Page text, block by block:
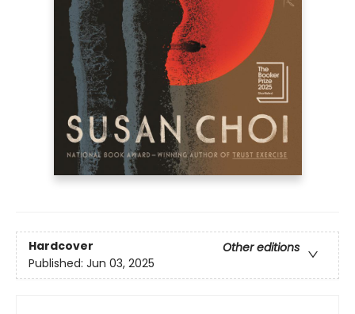
Hardcover
Other editions
Published: Jun 03, 2025